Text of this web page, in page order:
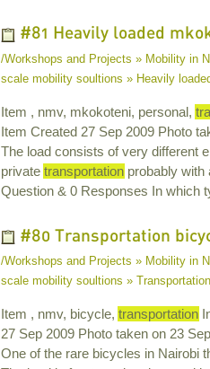
#81 Heavily loaded
/Workshops and Projects » Mobility in
scale mobility soultions » Heavily
Item , nmv, mkokoteni, personal,
Item Created 27 Sep 2009 Photo
The load consists of very different
private transportation probably with
Question & 0 Responses In which
#80 Transportation
/Workshops and Projects » Mobility in
scale mobility soultions »
Item , nmv, bicycle, transportation
27 Sep 2009 Photo taken on 23
One of the rare bicycles in Nairobi